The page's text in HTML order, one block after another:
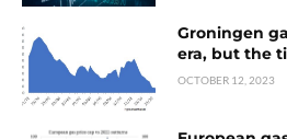
Groningen
era, but the
OCTOBER 12, 2023